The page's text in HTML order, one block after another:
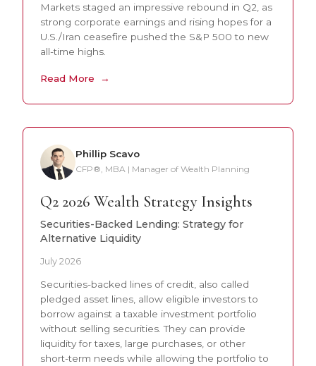
Markets staged an impressive rebound in Q2, as
strong corporate earnings and rising hopes for a
U.S./Iran ceasefire pushed the S&P 500 to new
all-time highs.
Read More
Phillip Scavo
CFP®, MBA | Manager of Wealth Planning
Q2 2026 Wealth Strategy Insights
Securities-Backed Lending: Strategy for
Alternative Liquidity
July 2026
Securities-backed lines of credit, also called
pledged asset lines, allow eligible investors to
borrow against a taxable investment portfolio
without selling securities. They can provide
liquidity for taxes, large purchases, or other
short-term needs while allowing the portfolio to